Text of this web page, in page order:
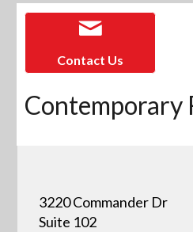
Contact Us
Contemporary
3220 Commander Dr
Suite 102